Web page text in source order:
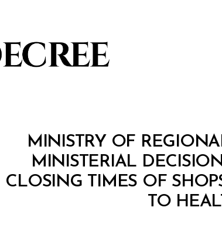
CategoriesMINISTRY OF
MINISTERIAL
CLOSING TIMES OF
TO